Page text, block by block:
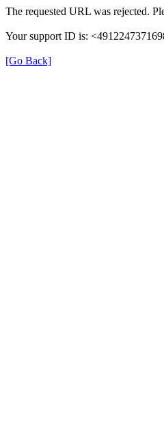
The requested URL was rejected.
Your support ID is:
[Go Back]